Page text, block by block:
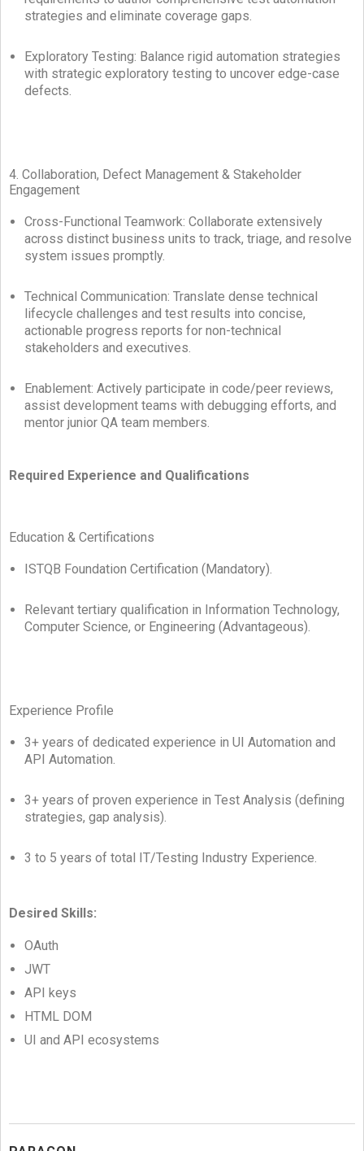
strategies and eliminate coverage gaps.
Exploratory Testing: Balance rigid automation strategies
with strategic exploratory testing to uncover edge-case
defects.
4. Collaboration, Defect Management & Stakeholder
Engagement
Cross-Functional Teamwork: Collaborate extensively
across distinct business units to track, triage, and resolve
system issues promptly.
Technical Communication: Translate dense technical
lifecycle challenges and test results into concise,
actionable progress reports for non-technical
stakeholders and executives.
Enablement: Actively participate in code/peer reviews,
assist development teams with debugging efforts, and
mentor junior QA team members.
Required Experience and Qualifications
Education & Certifications
ISTQB Foundation Certification (Mandatory).
Relevant tertiary qualification in Information Technology,
Computer Science, or Engineering (Advantageous).
Experience Profile
3+ years of dedicated experience in UI Automation and
API Automation.
3+ years of proven experience in Test Analysis (defining
strategies, gap analysis).
3 to 5 years of total IT/Testing Industry Experience.
Desired Skills:
OAuth
JWT
API keys
HTML DOM
UI and API ecosystems